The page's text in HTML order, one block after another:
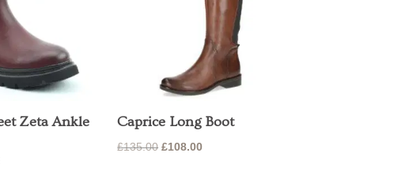
Zeta Ankle
Caprice Long Boot
£135.00 Original
£108.00Current